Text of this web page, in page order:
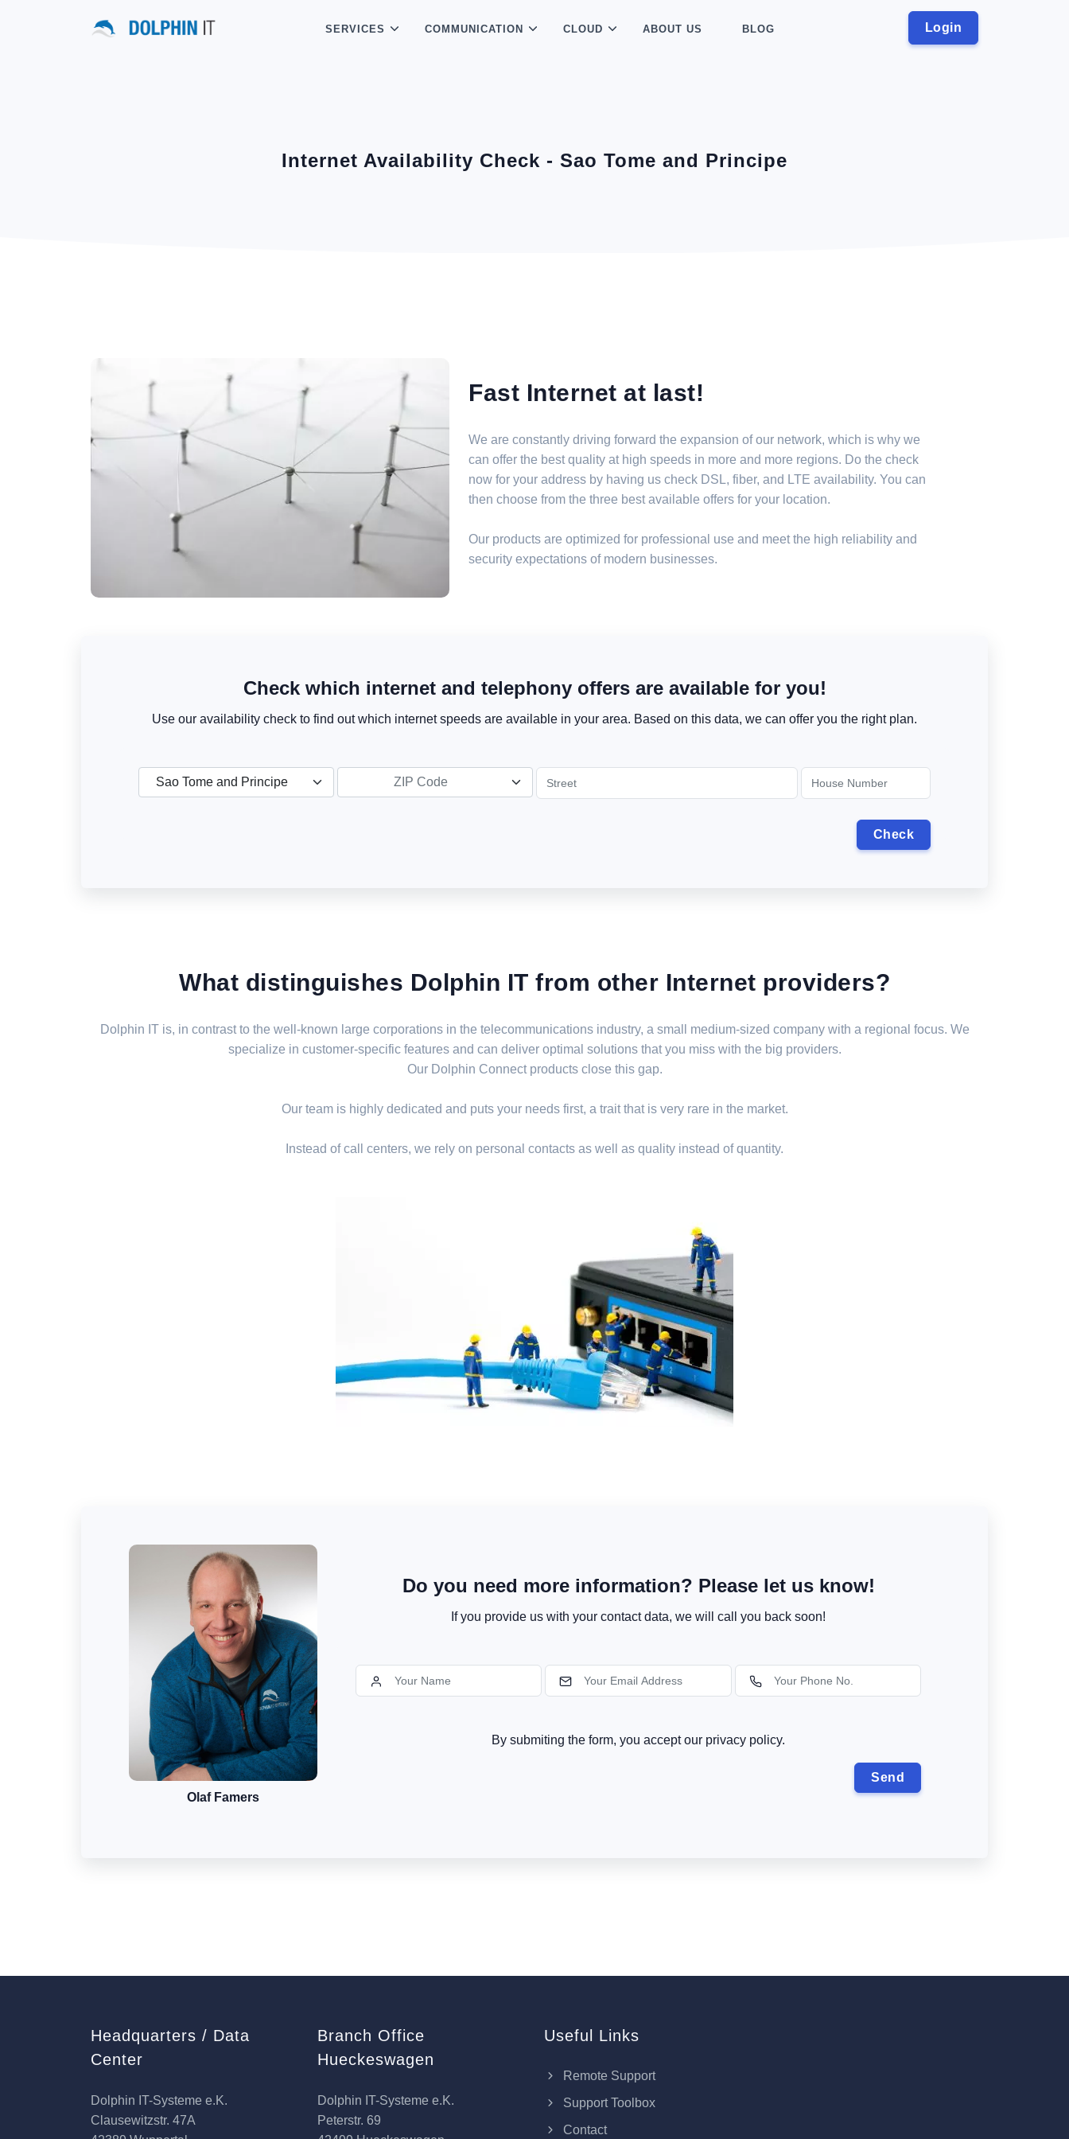
Login
SERVICES COMMUNICATION CLOUD ABOUT US BLOG
Internet Availability Check - Sao Tome and Principe
Fast Internet at last!
We are constantly driving forward the expansion of our network, which is why we
can offer the best quality at high speeds in more and more regions. Do the check
now for your address by having us check DSL, fiber, and LTE availability. You can
then choose from the three best available offers for your location.
Our products are optimized for professional use and meet the high reliability and
security expectations of modern businesses.
Check which internet and telephony offers are available for you!
Use our availability check to find out which internet speeds are available in your area. Based on this data, we can offer you the right plan.
Sao Tome and Principe ZIP Code
What distinguishes Dolphin IT from other Internet providers?
Dolphin IT is, in contrast to the well-known large corporations in the telecommunications industry, a small medium-sized company with a regional focus. We
specialize in customer-specific features and can deliver optimal solutions that you miss with the big providers.
Our Dolphin Connect products close this gap.
Our team is highly dedicated and puts your needs first, a trait that is very rare in the market.
Instead of call centers, we rely on personal contacts as well as quality instead of quantity.
Olaf Famers
Do you need more information? Please let us know!
If you provide us with your contact data, we will call you back soon!
By submiting the form, you accept our privacy policy.
Headquarters / Data
Center
Dolphin IT-Systeme e.K.
Clausewitzstr. 47A
Branch Office
Hueckeswagen
Dolphin IT-Systeme e.K.
Peterstr. 69
Useful Links
Remote Support
Support Toolbox
Contact